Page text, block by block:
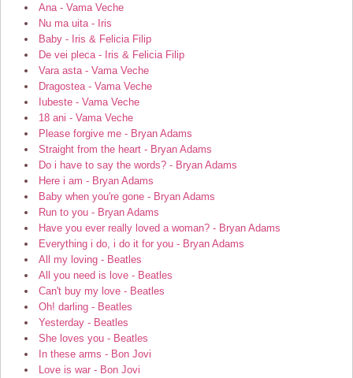
Ana - Vama Veche
Nu ma uita - Iris
Baby - Iris & Felicia Filip
De vei pleca - Iris & Felicia Filip
Vara asta - Vama Veche
Dragostea - Vama Veche
Iubeste - Vama Veche
18 ani - Vama Veche
Please forgive me - Bryan Adams
Straight from the heart - Bryan Adams
Do i have to say the words? - Bryan Adams
Here i am - Bryan Adams
Baby when you're gone - Bryan Adams
Run to you - Bryan Adams
Have you ever really loved a woman? - Bryan Adams
Everything i do, i do it for you - Bryan Adams
All my loving - Beatles
All you need is love - Beatles
Can't buy my love - Beatles
Oh! darling - Beatles
Yesterday - Beatles
She loves you - Beatles
In these arms - Bon Jovi
Love is war - Bon Jovi